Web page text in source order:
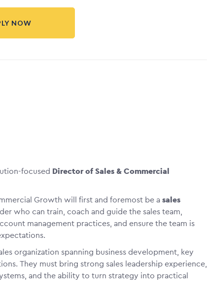
NOW
focused Director of Sales & Commercial
Growth will first and foremost be asales
who can train, coach and guide the sales team,
management practices, and ensure the team is
organization spanning business development, key
They must bring strong sales leadership experience,
and the ability to turn strategy into practical